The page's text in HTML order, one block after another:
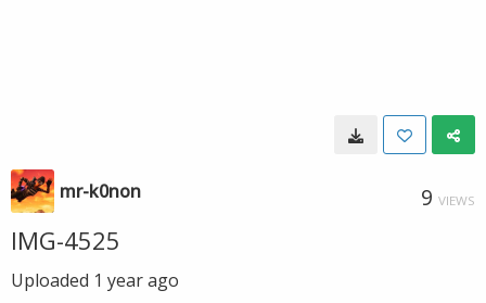
mr-k0non 9 VIEWS
IMG-4525
Uploaded 1 year ago